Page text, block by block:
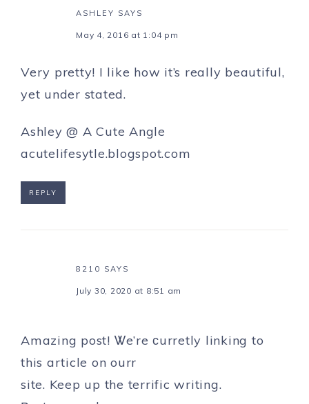
ASHLEY SAYS
May 4, 2016 at 1:04 pm
Very pretty! I like how it’s really beautiful,
yet under stated.
Ashley @ A Cute Angle
acutelifesytle.blogspot.com
REPLY
8210 SAYS
July 30, 2020 at 8:51 am
Amazing post! Ꮤe’re ϲurretly linking to
this article on ourr
site. Keep up the terrific writing.